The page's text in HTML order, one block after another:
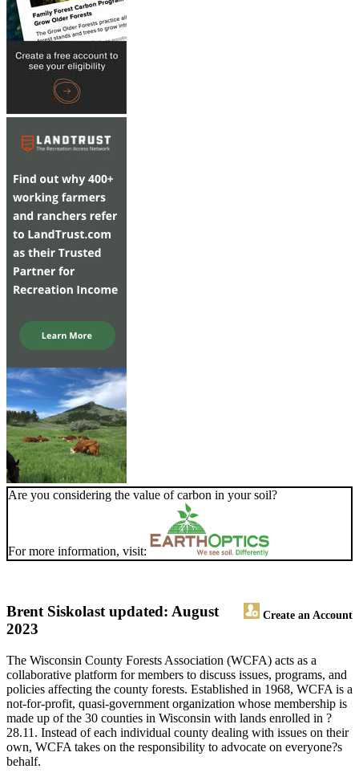
Are you considering the value of carbon in your soil?
For more information, visit:
Brent Sisko Create an Account
last updated: August
2023
The Wisconsin County Forests Association (WCFA) acts as a
collaborative platform for members to discuss issues, programs, and
policies affecting the county forests. Established in 1968, WCFA is a
not-for-profit, quasi-government organization whose membership is
made up of the 30 counties in Wisconsin with lands enrolled in ?
28.11. Instead of each individual county dealing with issues on their
own, WCFA takes on the responsibility to advocate on everyone?s
behalf.